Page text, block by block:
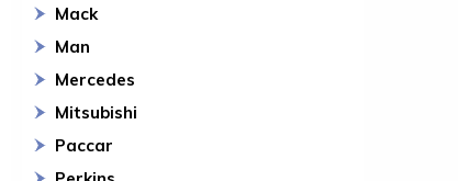
Mack
Man
Mercedes
Mitsubishi
Paccar